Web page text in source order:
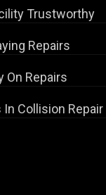
Trustworthy
Repairs
On Repairs
Collision Repair